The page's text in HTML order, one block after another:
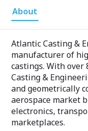
About
Atlantic Casting &
manufacturer of
castings. With over
Casting &
and geometrically
aerospace market
electronics,
marketplaces.